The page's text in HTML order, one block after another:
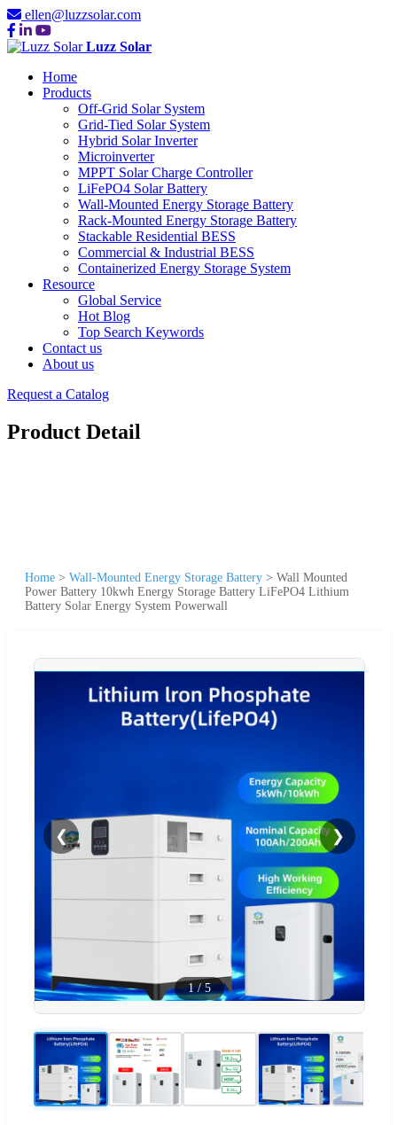
ellen@luzzsolar.com
Luzz Solar
Home
Products
Off-Grid Solar System
Grid-Tied Solar System
Hybrid Solar Inverter
Microinverter
MPPT Solar Charge Controller
LiFePO4 Solar Battery
Wall-Mounted Energy Storage Battery
Rack-Mounted Energy Storage Battery
Stackable Residential BESS
Commercial & Industrial BESS
Containerized Energy Storage System
Resource
Global Service
Hot Blog
Top Search Keywords
Contact us
About us
Request a Catalog
Product Detail
Home > Wall-Mounted Energy Storage Battery > Wall Mounted
Power Battery 10kwh Energy Storage Battery LiFePO4 Lithium
Battery Solar Energy System Powerwall
❮ ❯
1/5